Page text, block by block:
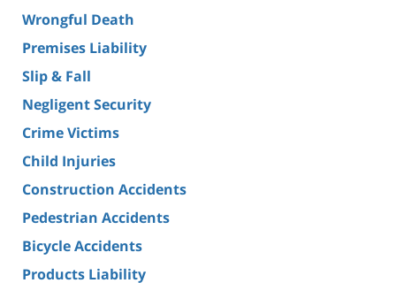
Wrongful Death
Premises Liability
Slip & Fall
Negligent Security
Crime Victims
Child Injuries
Construction Accidents
Pedestrian Accidents
Bicycle Accidents
Products Liability